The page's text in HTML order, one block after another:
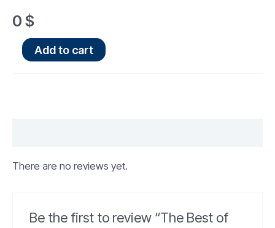
0 $
Add to cart
There are no reviews yet.
Be the first to review “The Best of